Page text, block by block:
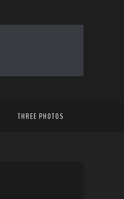
THREE PHOTOS